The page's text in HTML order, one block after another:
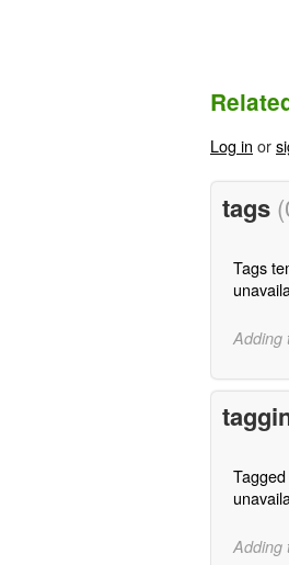
Log in or
tags
Tags
Adding
Adding